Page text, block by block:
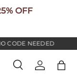
OFF
NEEDED
SearchLog inBag